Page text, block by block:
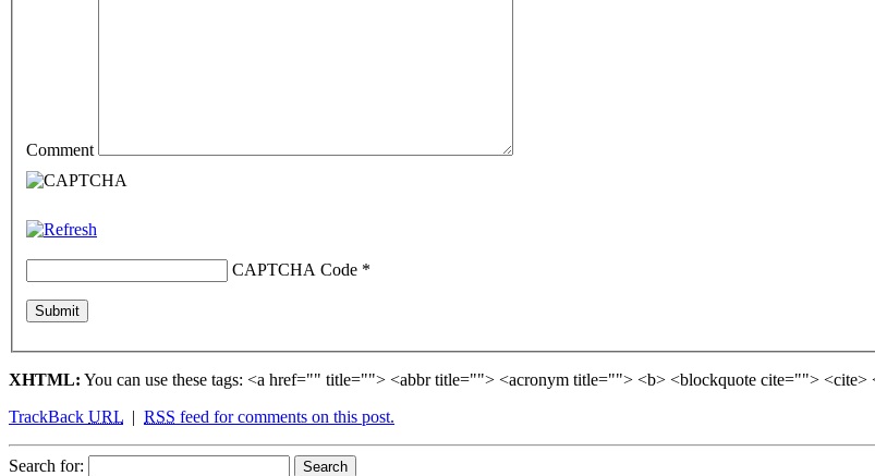
Comment
CAPTCHA Code *
XHTML: You can use these tags: <a href="" title=""> <abbr title=""> <acronym title=""> <b> <blockquote cite="">
TrackBack URL | RSS feed for comments on this post.
Search for: